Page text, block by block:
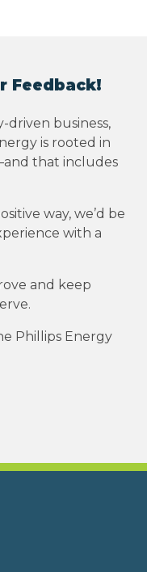
Feedback!
driven business,
is rooted in
that includes
way, we’d be
with a
and keep
Phillips Energy